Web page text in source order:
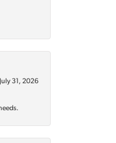
July 31, 2026